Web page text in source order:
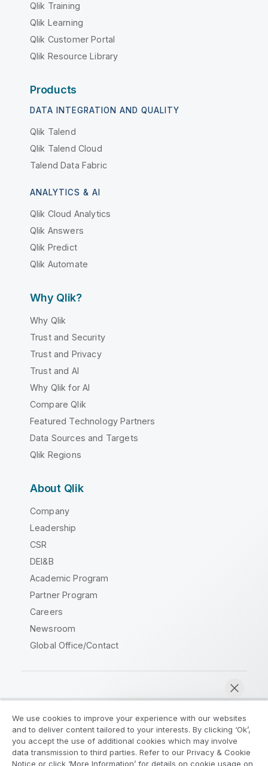
Qlik Training
Qlik Learning
Qlik Customer Portal
Qlik Resource Library
Products
DATA INTEGRATION AND QUALITY
Qlik Talend
Qlik Talend Cloud
Talend Data Fabric
ANALYTICS & AI
Qlik Cloud Analytics
Qlik Answers
Qlik Predict
Qlik Automate
Why Qlik?
Why Qlik
Trust and Security
Trust and Privacy
Trust and AI
Why Qlik for AI
Compare Qlik
Featured Technology Partners
Data Sources and Targets
Qlik Regions
About Qlik
Company
Leadership
CSR
DEI&B
Academic Program
Partner Program
Careers
Newsroom
Global Office/Contact
Legal Agreements
Product Terms
Legal Policies
Privacy & Cookie Notice
We use cookies to improve your experience with our websites
and to deliver content tailored to your interests. By clicking ‘Ok’,
you accept the use of additional cookies which may involve
data transmission to third parties. Refer to our Privacy & Cookie
Notice or click ‘More Information’ for details on cookie usage on